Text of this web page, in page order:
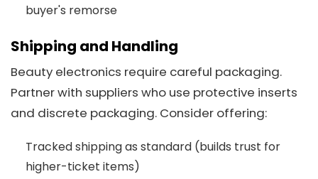
buyer's remorse
Shipping and Handling
Beauty electronics require careful packaging.
Partner with suppliers who use protective inserts
and discrete packaging. Consider offering:
Tracked shipping as standard (builds trust for
higher-ticket items)